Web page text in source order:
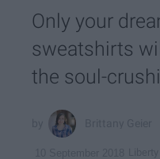
Only your
sweatshirts
the soul-